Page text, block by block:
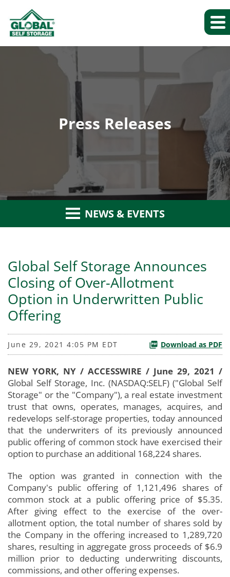
Press Releases
NEWS & EVENTS
Global Self Storage Announces
Closing of Over-Allotment
Option in Underwritten Public
Offering
June 29, 2021 4:05 PM EDT Download as PDF
NEW YORK, NY / ACCESSWIRE / June 29, 2021 /
Global Self Storage, Inc. (NASDAQ:SELF) ("Global Self
Storage" or the "Company"), a real estate investment
trust that owns, operates, manages, acquires, and
redevelops self-storage properties, today announced
that the underwriters of its previously announced
public offering of common stock have exercised their
option to purchase an additional 168,224 shares.
The option was granted in connection with the
Company's public offering of 1,121,496 shares of
common stock at a public offering price of $5.35.
After giving effect to the exercise of the over-
allotment option, the total number of shares sold by
the Company in the offering increased to 1,289,720
shares, resulting in aggregate gross proceeds of $6.9
million prior to deducting underwriting discounts,
commissions, and other offering expenses.